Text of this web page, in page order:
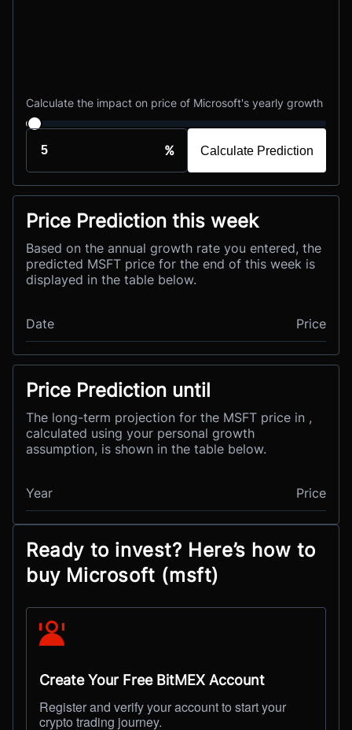
Calculate the impact on price of Microsoft's yearly growth
% Calculate Prediction
Price Prediction this week
Based on the annual growth rate you entered, the
predicted MSFT price for the end of this week is
displayed in the table below.
Date Price
Price Prediction until
The long-term projection for the MSFT price in ,
calculated using your personal growth
assumption, is shown in the table below.
Year Price
Ready to invest? Here’s how to
buy Microsoft (msft)
Create Your Free BitMEX Account
Register and verify your account to start your
crypto trading journey.